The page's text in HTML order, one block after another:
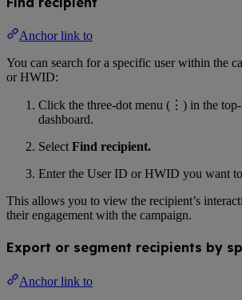
Anchor link to
You can search for a specific user within the
or HWID:
Click the three-dot menu (⋮) in the
dashboard.
Select Find recipient.
Enter the User ID or HWID you want
This allows you to view the recipient’s
their engagement with the campaign.
Export or segment recipients by
Anchor link to